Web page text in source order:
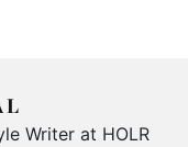
Writer at HOLR